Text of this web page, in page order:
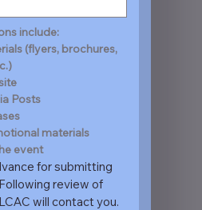
(flyers, brochures,
Posts
materials
event
for submitting
review of
will contact you.